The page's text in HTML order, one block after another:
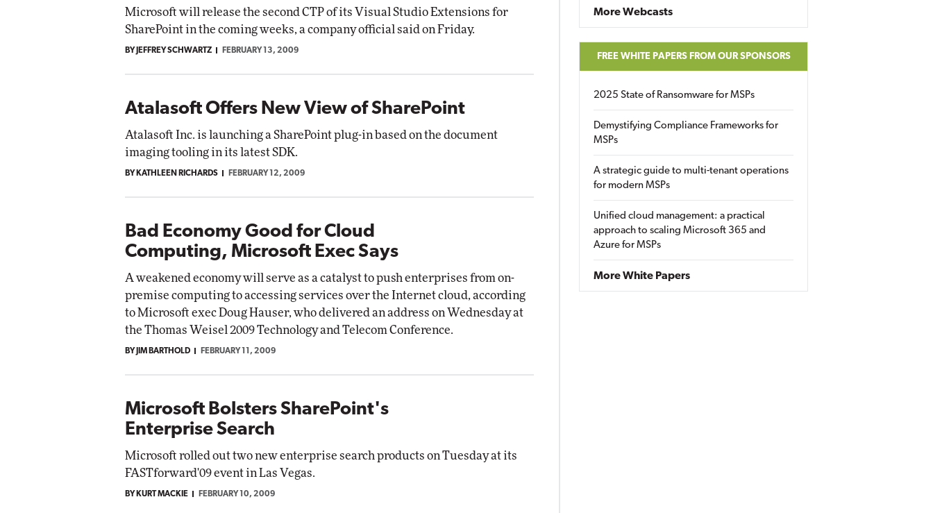
Microsoft will release the second CTP of its Visual Studio Extensions for
SharePoint in the coming weeks, a company official said on Friday.
BY JEFFREY SCHWARTZ FEBRUARY 13, 2009
Atalasoft Offers New View of SharePoint
Atalasoft Inc. is launching a SharePoint plug-in based on the document
imaging tooling in its latest SDK.
BY KATHLEEN RICHARDS FEBRUARY 12, 2009
Bad Economy Good for Cloud
Computing, Microsoft Exec Says
A weakened economy will serve as a catalyst to push enterprises from on-
premise computing to accessing services over the Internet cloud, according
to Microsoft exec Doug Hauser, who delivered an address on Wednesday at
the Thomas Weisel 2009 Technology and Telecom Conference.
BY JIM BARTHOLD FEBRUARY 11, 2009
Microsoft Bolsters SharePoint's
Enterprise Search
Microsoft rolled out two new enterprise search products on Tuesday at its
FASTforward'09 event in Las Vegas.
BY KURT MACKIE FEBRUARY 10, 2009
More Webcasts
FREE WHITE PAPERS FROM OUR SPONSORS
2025 State of Ransomware for MSPs
Demystifying Compliance Frameworks for
MSPs
A strategic guide to multi-tenant operations
for modern MSPs
Unified cloud management: a practical
approach to scaling Microsoft 365 and
Azure for MSPs
More White Papers